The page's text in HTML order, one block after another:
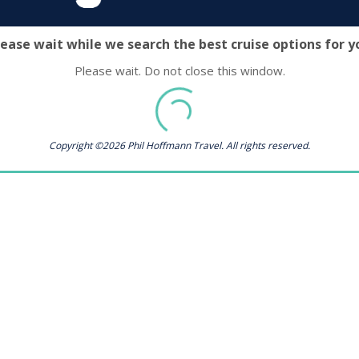
wait while we search the best cruise options for
Please wait. Do not close this window.
Copyright ©2026 Phil Hoffmann Travel. All rights reserved.